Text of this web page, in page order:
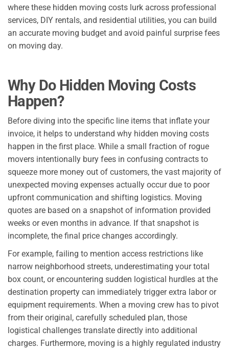
where these hidden moving costs lurk across professional
services, DIY rentals, and residential utilities, you can build
an accurate moving budget and avoid painful surprise fees
on moving day.
Why Do Hidden Moving Costs
Happen?
Before diving into the specific line items that inflate your
invoice, it helps to understand why hidden moving costs
happen in the first place. While a small fraction of rogue
movers intentionally bury fees in confusing contracts to
squeeze more money out of customers, the vast majority of
unexpected moving expenses actually occur due to poor
upfront communication and shifting logistics. Moving
quotes are based on a snapshot of information provided
weeks or even months in advance. If that snapshot is
incomplete, the final price changes accordingly.
For example, failing to mention access restrictions like
narrow neighborhood streets, underestimating your total
box count, or encountering sudden logistical hurdles at the
destination property can immediately trigger extra labor or
equipment requirements. When a moving crew has to pivot
from their original, carefully scheduled plan, those
logistical challenges translate directly into additional
charges. Furthermore, moving is a highly regulated industry